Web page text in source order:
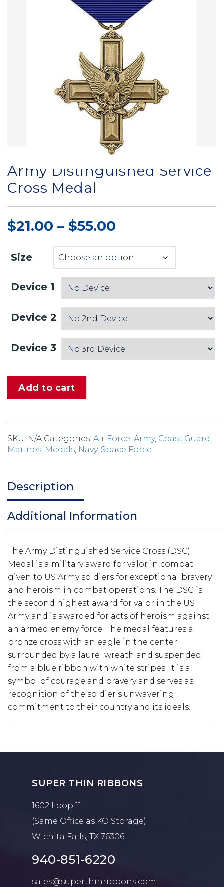
Army Distinguished Service
Cross Medal
$21.00 – $55.00
$21.00
through
$55.00
Size
Device 1
Device 2
Device 3
Add to cart
SKU: N/A Categories: Air Force, Army, Coast Guard,
Marines, Medals, Navy, Space Force
Description
Additional Information
The Army Distinguished Service Cross (DSC)
Medal is a military award for valor in combat
given to US Army soldiers for exceptional bravery
and heroism in combat operations. The DSC is
the second highest award for valor in the US
Army and is awarded for acts of heroism against
an armed enemy force. The medal features a
bronze cross with an eagle in the center
surrounded by a laurel wreath and suspended
from a blue ribbon with white stripes. It is a
symbol of courage and bravery and serves as
recognition of the soldier’s unwavering
commitment to their country and its ideals.
SUPER THIN RIBBONS
1602 Loop 11
(Same Office as KO Storage)
Wichita Falls, TX 76306
940-851-6220
sales@superthinribbons.com